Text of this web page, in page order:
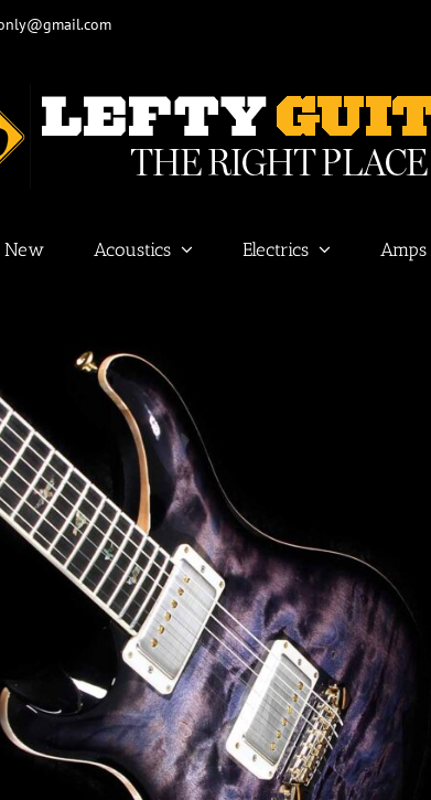
New Acoustics Electrics Amps